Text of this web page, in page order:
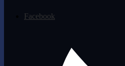
Facebook